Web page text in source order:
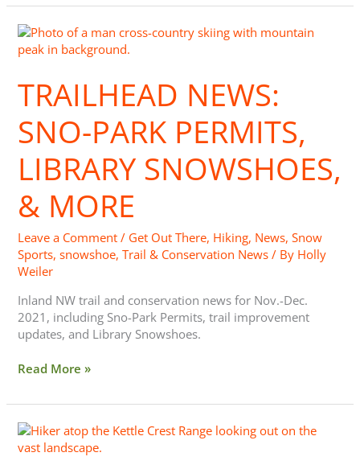
TRAILHEAD NEWS:
SNO-PARK PERMITS,
LIBRARY SNOWSHOES,
& MORE
Leave a Comment / Get Out There, Hiking, News,Snow
Sports,snowshoe,Trail & Conservation News / By Holly
Weiler
Inland NW trail and conservation news for Nov.-Dec.
2021, including Sno-Park Permits, trail improvement
updates, and Library Snowshoes.
Trailhead
News:
Park
Permits,
Snowshoes,
More
Read More »
Trailhead
News: